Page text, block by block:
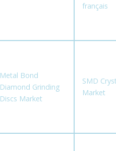
français
Metal Bond
Diamond Grinding
Discs Market
SMD
Market